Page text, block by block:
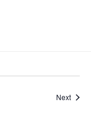
Next